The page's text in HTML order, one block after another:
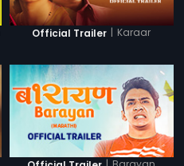
Official Trailer | Karaar